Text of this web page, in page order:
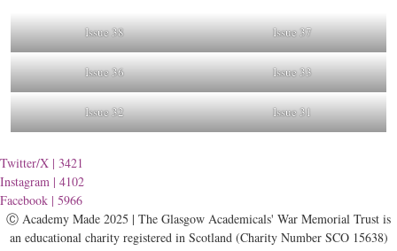
Issue 38 Issue 37
Issue 36 Issue 33
Issue 32 Issue 31
Twitter/X | 3421
Instagram | 4102
Facebook | 5966
Ⓒ Academy Made 2025 | The Glasgow Academicals' War Memorial Trust is
an educational charity registered in Scotland (Charity Number SCO 15638)